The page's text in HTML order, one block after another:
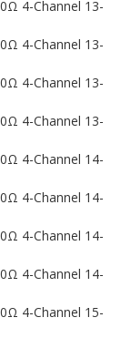
4-Channel 13-
4-Channel 13-
4-Channel 13-
4-Channel 13-
4-Channel 14-
4-Channel 14-
4-Channel 14-
4-Channel 14-
4-Channel 15-